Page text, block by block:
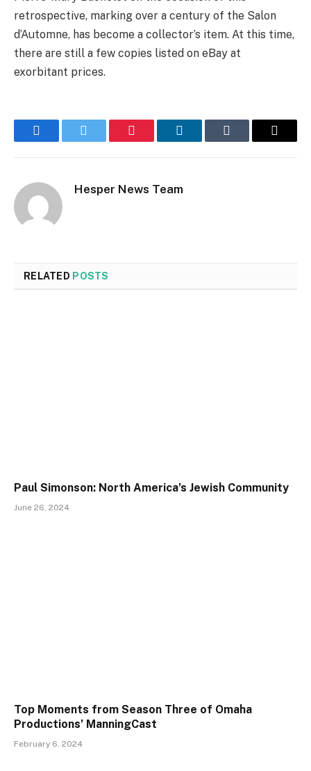
retrospective, marking over a century of the Salon
d’Automne, has become a collector’s item. At this time,
there are still a few copies listed on eBay at
exorbitant prices.
FacebookTwitter Pinterest LinkedInTumblr Email
Hesper News Team
RELATED POSTS
Paul Simonson: North America’s Jewish Community
June 26, 2024
Top Moments from Season Three of Omaha
Productions’ ManningCast
February 6, 2024